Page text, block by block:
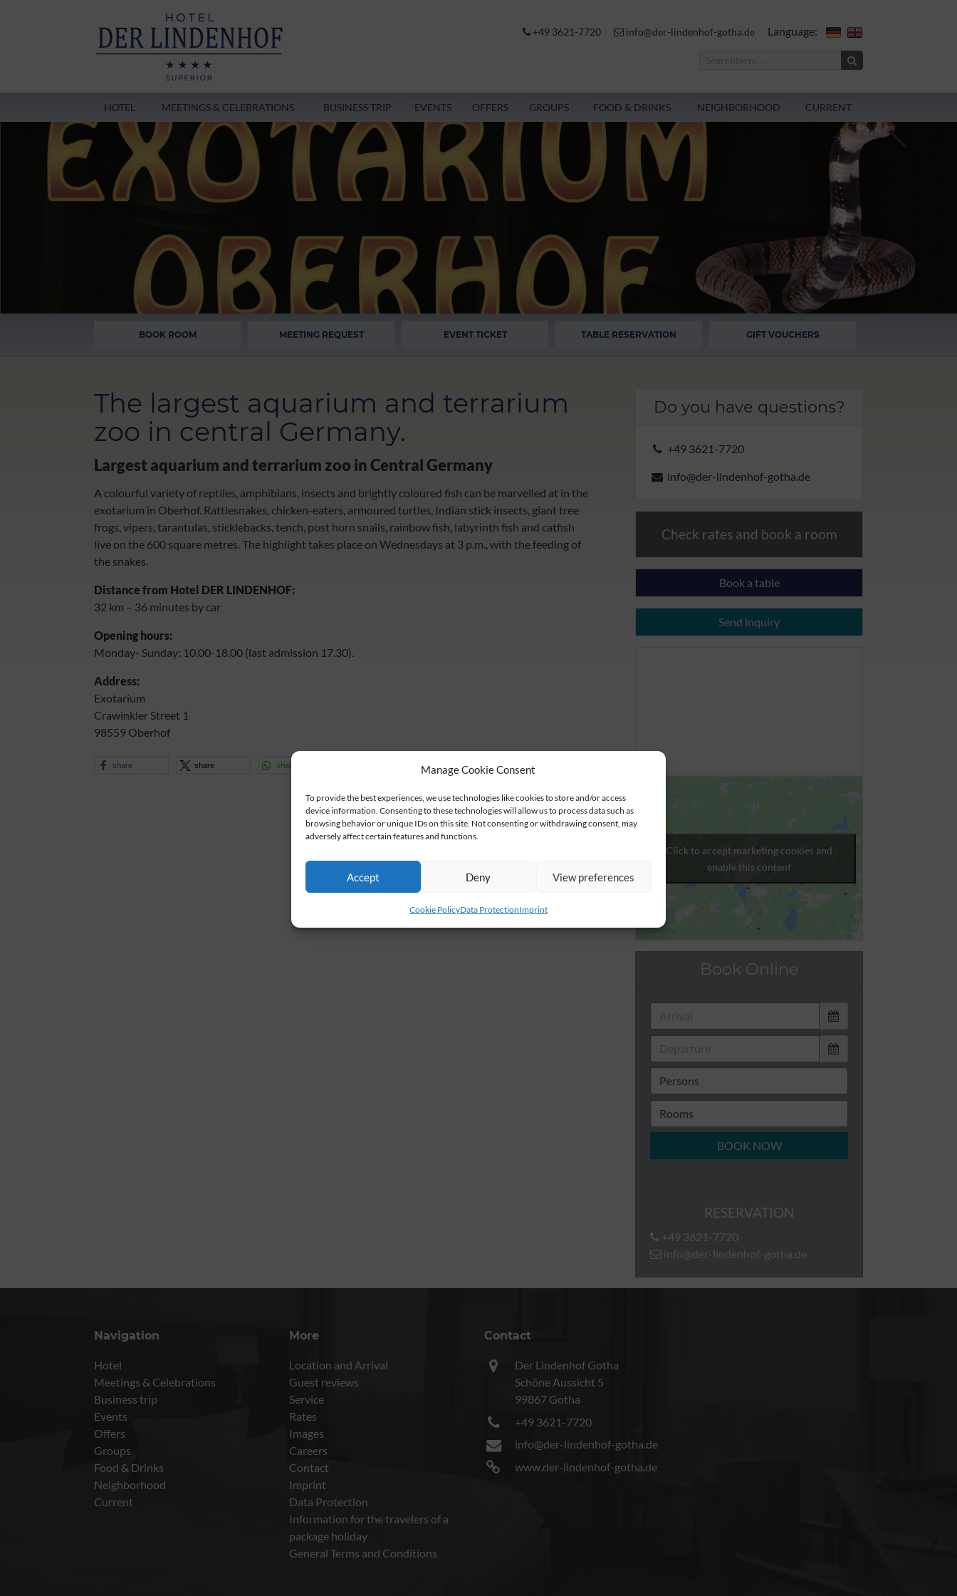
Manage Cookie Consent
To provide the best experiences, we use technologies like cookies to store and/or access
device information. Consenting to these technologies will allow us to process data such as
browsing behavior or unique IDs on this site. Not consenting or withdrawing consent, may
adversely affect certain features and functions.
Accept Deny View preferences
Cookie PolicyData ProtectionImprint
+49 3621-7720 info@der-lindenhof-gotha.de Language:
HOTEL MEETINGS & CELEBRATIONS BUSINESS TRIP EVENTS OFFERS GROUPS FOOD & DRINKS NEIGHBORHOOD CURRENT
BOOK ROOM MEETING REQUEST EVENT TICKET TABLE RESERVATION GIFT VOUCHERS
The largest aquarium and terrarium
zoo in central Germany.
Largest aquarium and terrarium zoo in Central Germany
A colourful variety of reptiles, amphibians, insects and brightly coloured fish can be marvelled at in the
exotarium in Oberhof. Rattlesnakes, chicken-eaters, armoured turtles, Indian stick insects, giant tree
frogs, vipers, tarantulas, sticklebacks, tench, post horn snails, rainbow fish, labyrinth fish and catfish
live on the 600 square metres. The highlight takes place on Wednesdays at 3 p.m., with the feeding of
the snakes.
Distance from Hotel DER LINDENHOF:
32 km – 36 minutes by car
Opening hours:
Monday- Sunday: 10.00-18.00 (last admission 17.30).
Address:
Exotarium
Crawinkler Street 1
98559 Oberhof
share share share
Do you have questions?
+49 3621-7720
info@der-lindenhof-gotha.de
Check rates and book a room
Book a table
Send inquiry
Click to accept marketing cookies and
enable this content
Book Online
BOOK NOW
RESERVATION
+49 3621-7720
info@der-lindenhof-gotha.de
Navigation
Hotel
Meetings & Celebrations
Business trip
Events
Offers
Groups
Food & Drinks
Neighborhood
Current
More
Location and Arrival
Guest reviews
Service
Rates
Images
Careers
Contact
Imprint
Data Protection
Information for the travelers of a
package holiday
General Terms and Conditions
Contact
Der Lindenhof Gotha
Schöne Aussicht 5
99867 Gotha
+49 3621-7720
info@der-lindenhof-gotha.de
www.der-lindenhof-gotha.de